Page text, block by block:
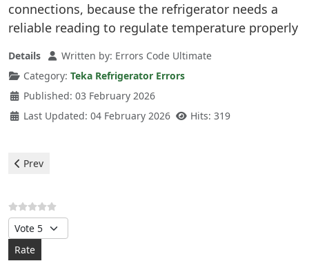
connections, because the refrigerator needs a
reliable reading to regulate temperature properly
Details Written by: Errors Code Ultimate
Category: Teka Refrigerator Errors
Published: 03 February 2026
Last Updated: 04 February 2026
Hits: 319
Previous article: Teka Refrigerator - E2 Error
Prev
Please Rate